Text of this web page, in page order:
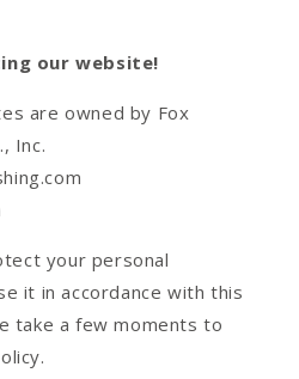
our website!
are owned by Fox
Inc.
your personal
it in accordance with this
take a few moments to